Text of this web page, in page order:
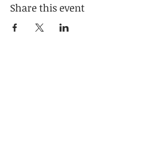
Share this event